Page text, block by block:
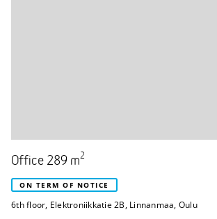
Office 289 m2
ON TERM OF NOTICE
6th floor, Elektroniikkatie 2B, Linnanmaa, Oulu